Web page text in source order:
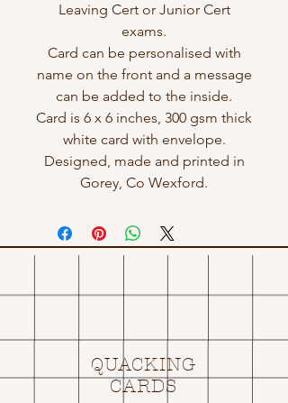
Leaving Cert or Junior Cert
exams.
Card can be personalised with
name on the front and a message
can be added to the inside.
Card is 6 x 6 inches, 300 gsm thick
white card with envelope.
Designed, made and printed in
Gorey, Co Wexford.
QUACKING
CARDS